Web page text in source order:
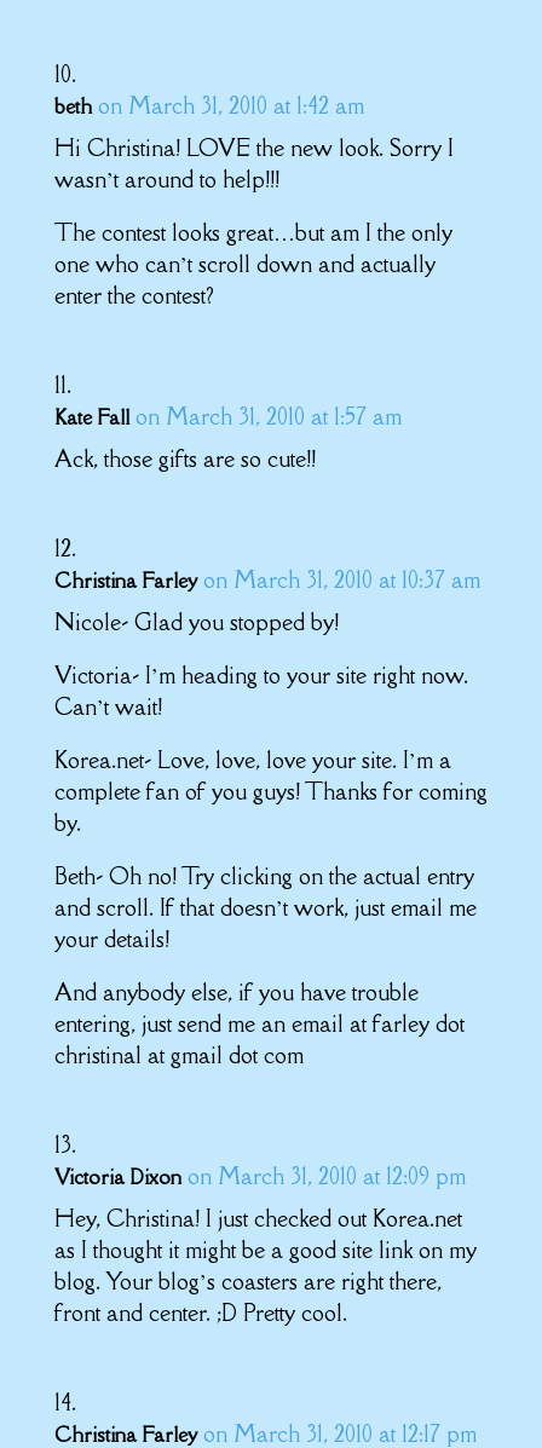
beth on March 31, 2010 at 1:42 am
Hi Christina! LOVE the new look. Sorry I
wasn’t around to help!!!
The contest looks great…but am I the only
one who can’t scroll down and actually
enter the contest?
Kate Fall on March 31, 2010 at 1:57 am
Ack, those gifts are so cute!!
Christina Farley on March 31, 2010 at 10:37 am
Nicole- Glad you stopped by!
Victoria- I’m heading to your site right now.
Can’t wait!
Korea.net- Love, love, love your site. I’m a
complete fan of you guys! Thanks for coming
by.
Beth- Oh no! Try clicking on the actual entry
and scroll. If that doesn’t work, just email me
your details!
And anybody else, if you have trouble
entering, just send me an email at farley dot
christinal at gmail dot com
Victoria Dixon on March 31, 2010 at 12:09 pm
Hey, Christina! I just checked out Korea.net
as I thought it might be a good site link on my
blog. Your blog’s coasters are right there,
front and center. ;D Pretty cool.
Christina Farley on March 31, 2010 at 12:17 pm